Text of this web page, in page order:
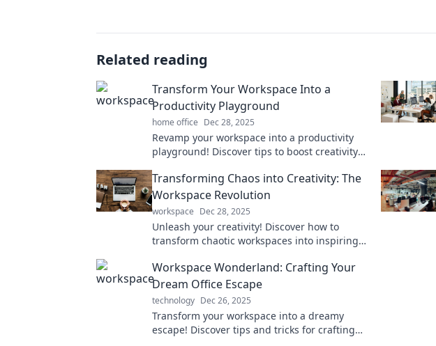
Related reading
Transform Your Workspace Into a
Productivity Playground
home office Dec 28, 2025
Revamp your workspace into a productivity
playground! Discover tips to boost creativity
the office.
Transforming Chaos into Creativity: The
Workspace Revolution
workspace Dec 28, 2025
Unleash your creativity! Discover how to
transform chaotic workspaces into inspiring
productivity.
Workspace Wonderland: Crafting Your
Dream Office Escape
technology Dec 26, 2025
Transform your workspace into a dreamy
escape! Discover tips and tricks for crafting